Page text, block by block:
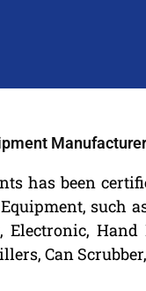
Manufacturer
has been
such
Electronic,
Can